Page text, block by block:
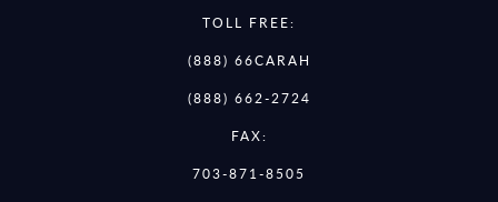
TOLL FREE:
(888) 66CARAH
(888) 662-2724
FAX:
703-871-8505